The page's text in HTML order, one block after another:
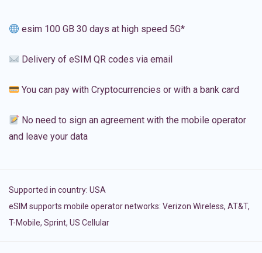
esim 100 GB 30 days at high speed 5G*
Delivery of eSIM QR codes via email
You can pay with Cryptocurrencies or with a bank card
No need to sign an agreement with the mobile operator
and leave your data
Supported in country: USA
eSIM supports mobile operator networks: Verizon Wireless, AT&T,
T-Mobile, Sprint, US Cellular